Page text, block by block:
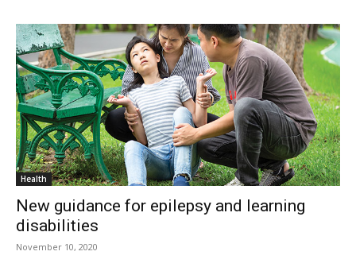
Health
New guidance for epilepsy and learning
disabilities
November 10, 2020